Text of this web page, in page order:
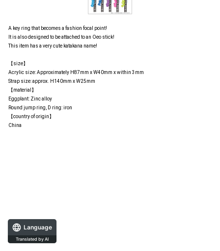
A key ring that becomes a fashion focal point!
It is also designed to be attached to an Oeo stick!
This item has a very cute katakana name!
【size】
Acrylic size: Approximately H87mm x W40mm x within 3mm
Strap size: approx. H140mm x W25mm
【material】
Eggplant: Zinc alloy
Round jump ring, D ring: iron
【country of origin】
China
Language
Translated by AI